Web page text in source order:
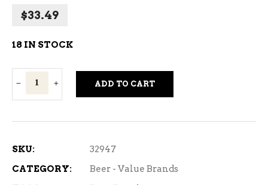
$33.49
18 IN STOCK
Brewhouse
Pilsner
Can
ADD TO CART
SKU:
32947
CATEGORY:
Beer - Value Brands